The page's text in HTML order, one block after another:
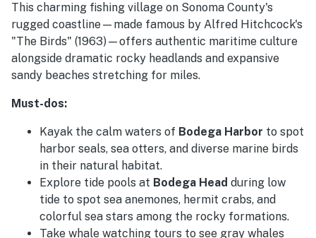
This charming fishing village on Sonoma County's
rugged coastline—made famous by Alfred Hitchcock's
"The Birds" (1963)—offers authentic maritime culture
alongside dramatic rocky headlands and expansive
sandy beaches stretching for miles.
Must-dos:
Kayak the calm waters of Bodega Harbor to spot
harbor seals, sea otters, and diverse marine birds
in their natural habitat.
Explore tide pools at Bodega Head during low
tide to spot sea anemones, hermit crabs, and
colorful sea stars among the rocky formations.
Take whale watching tours to see gray whales